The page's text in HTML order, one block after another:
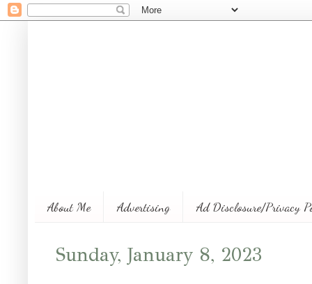
About Me Advertising Ad Disclosure/Privacy
Sunday, January 8, 2023